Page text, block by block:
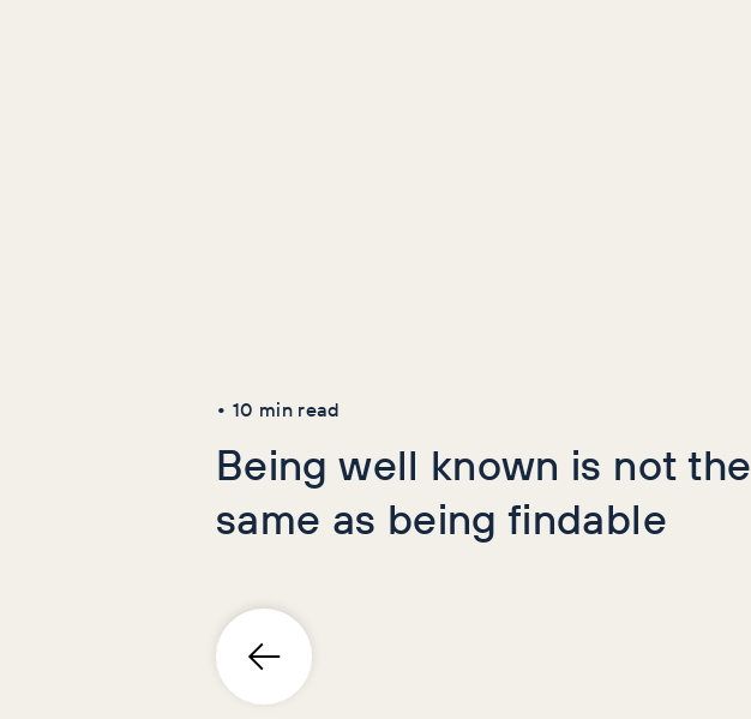
Latest Articles
• 10 min read
Being well known is not the
same as being findable